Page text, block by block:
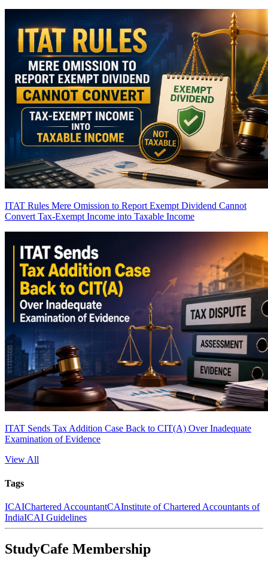
ITAT Rules Mere Omission to Report Exempt Dividend Cannot
Convert Tax-Exempt Income into Taxable Income
ITAT Sends Tax Addition Case Back to CIT(A) Over Inadequate
Examination of Evidence
View All
Tags
ICAIChartered AccountantCAInstitute of Chartered Accountants of
IndiaICAI Guidelines
StudyCafe Membership